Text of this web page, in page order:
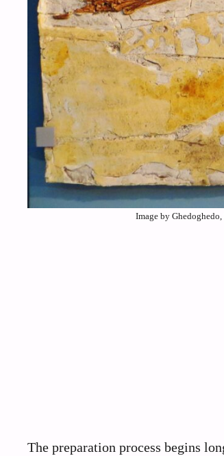
Image by
The preparation process begins